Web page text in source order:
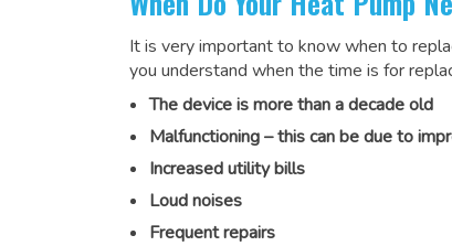
It is very important to know when to
you understand when the time is for
The device is more than a decade old
Malfunctioning – this can be due to
Increased utility bills
Loud noises
Frequent repairs